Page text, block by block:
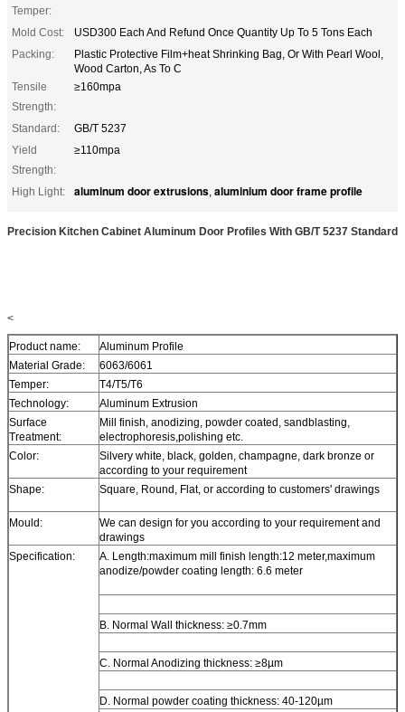
Temper:
Mold Cost:
USD300 Each And Refund Once Quantity Up To 5 Tons Each
Packing:
Plastic Protective Film+heat Shrinking Bag, Or With Pearl Wool,
Wood Carton, As To C
Tensile
Strength:
≥160mpa
Standard:
GB/T 5237
Yield
Strength:
≥110mpa
High Light: aluminum door extrusions, aluminium door frame profile
Precision Kitchen Cabinet Aluminum Door Profiles With GB/T 5237 Standard
<
Product name:
Aluminum Profile
Material Grade:
6063/6061
Temper:
T4/T5/T6
Technology:
Aluminum Extrusion
Surface
Treatment:
Mill finish, anodizing, powder coated, sandblasting,
electrophoresis,polishing etc.
Color:
Silvery white, black, golden, champagne, dark bronze or
according to your requirement
Shape:
Square, Round, Flat, or according to customers' drawings
Mould:
We can design for you according to your requirement and
drawings
Specification:
A. Length:maximum mill finish length:12 meter,maximum
anodize/powder coating length: 6.6 meter
B. Normal Wall thickness: ≥0.7mm
C. Normal Anodizing thickness: ≥8µm
D. Normal powder coating thickness: 40-120µm